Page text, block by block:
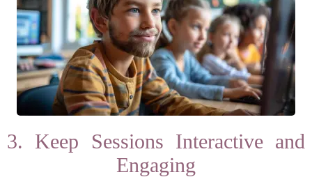
3. Keep Sessions Interactive and
Engaging